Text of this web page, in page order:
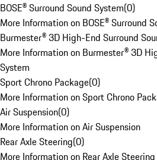
BOSE® Surround Sound System(0)
More Information on BOSE® Surround
Burmester® 3D High-End Surround
More Information on Burmester® 3D
System
Sport Chrono Package(0)
More Information on Sport Chrono
Air Suspension(0)
More Information on Air Suspension
Rear Axle Steering(0)
More Information on Rear Axle Steering